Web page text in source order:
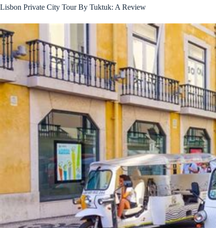
Lisbon Private City Tour By Tuktuk: A Review